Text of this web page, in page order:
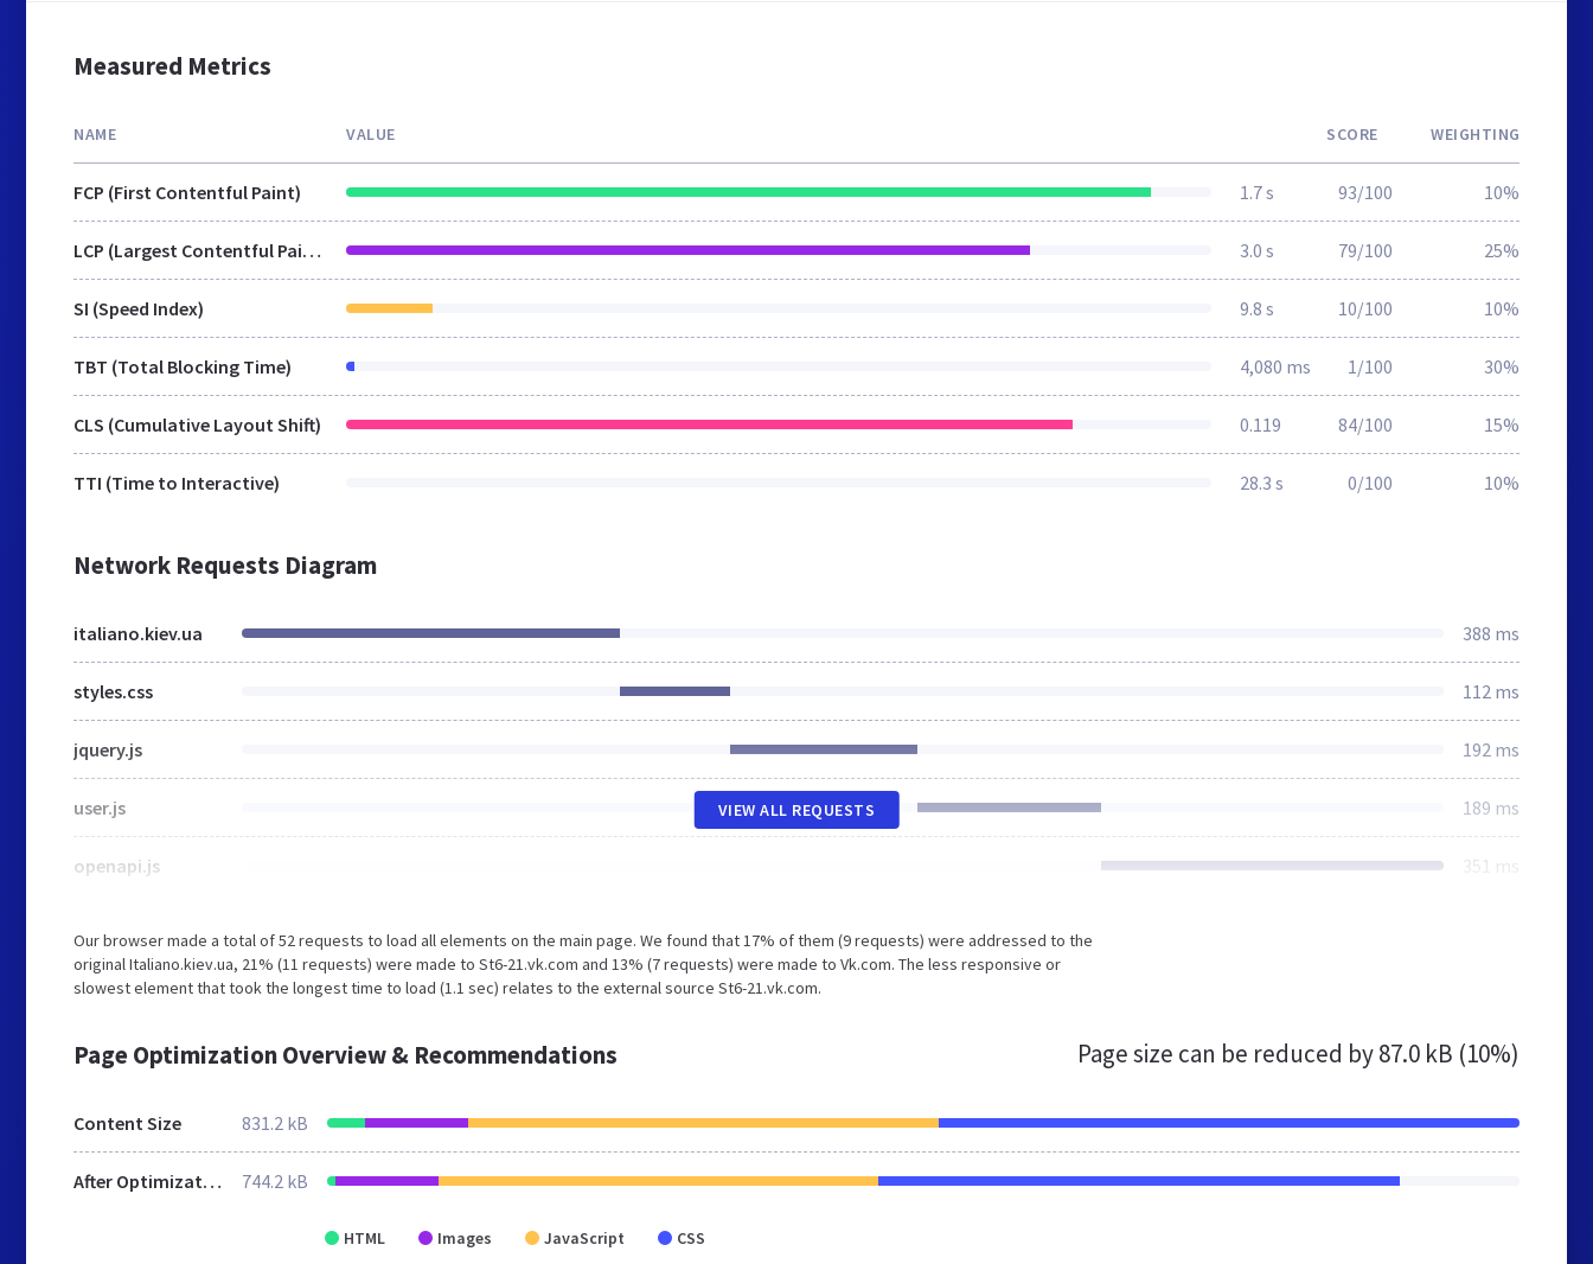
Measured Metrics
NAME VALUE SCORE WEIGHTING
FCP (First Contentful Paint) 1.7 s 93/100 10%
LCP (Largest Contentful Paint) 3.0 s 79/100 25%
SI (Speed Index) 9.8 s 10/100 10%
TBT (Total Blocking Time) 4,080 ms 1/100 30%
CLS (Cumulative Layout Shift) 0.119 84/100 15%
TTI (Time to Interactive) 28.3 s 0/100 10%
Network Requests Diagram
italiano.kiev.ua 388 ms
styles.css 112 ms
jquery.js 192 ms
user.js 189 ms
openapi.js 351 ms
VIEW ALL REQUESTS
Our browser made a total of 52 requests to load all elements on the main page. We found that 17% of them (9 requests) were addressed to the
original Italiano.kiev.ua, 21% (11 requests) were made to St6-21.vk.com and 13% (7 requests) were made to Vk.com. The less responsive or
slowest element that took the longest time to load (1.1 sec) relates to the external source St6-21.vk.com.
Page Optimization Overview & Recommendations Page size can be reduced by87.0 kB (10%)
Content Size 831.2 kB
After Optimization 744.2 kB
HTML Images JavaScript CSS